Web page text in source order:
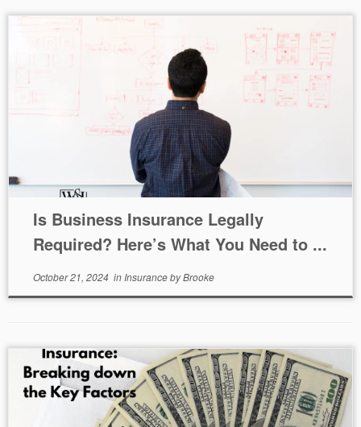
Is Business Insurance Legally
Required? Here’s What You Need to ...
October 21, 2024in InsurancebyBrooke